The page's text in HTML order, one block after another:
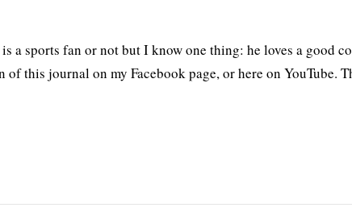
a sports fan or not but I know one thing: he loves a good
this journal on my Facebook page, or here on YouTube.